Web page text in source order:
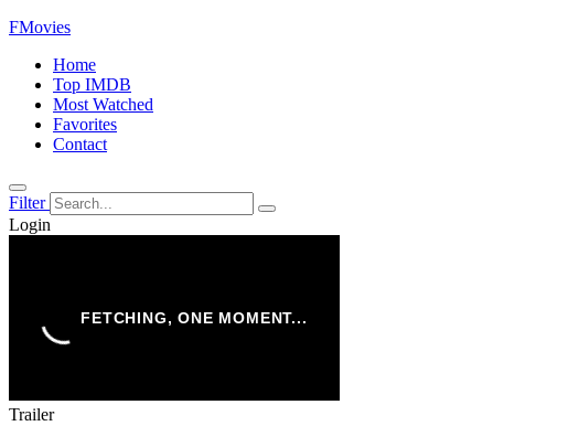
FMovies
Home
Top IMDB
Most Watched
Favorites
Contact
Filter
Login
Trailer